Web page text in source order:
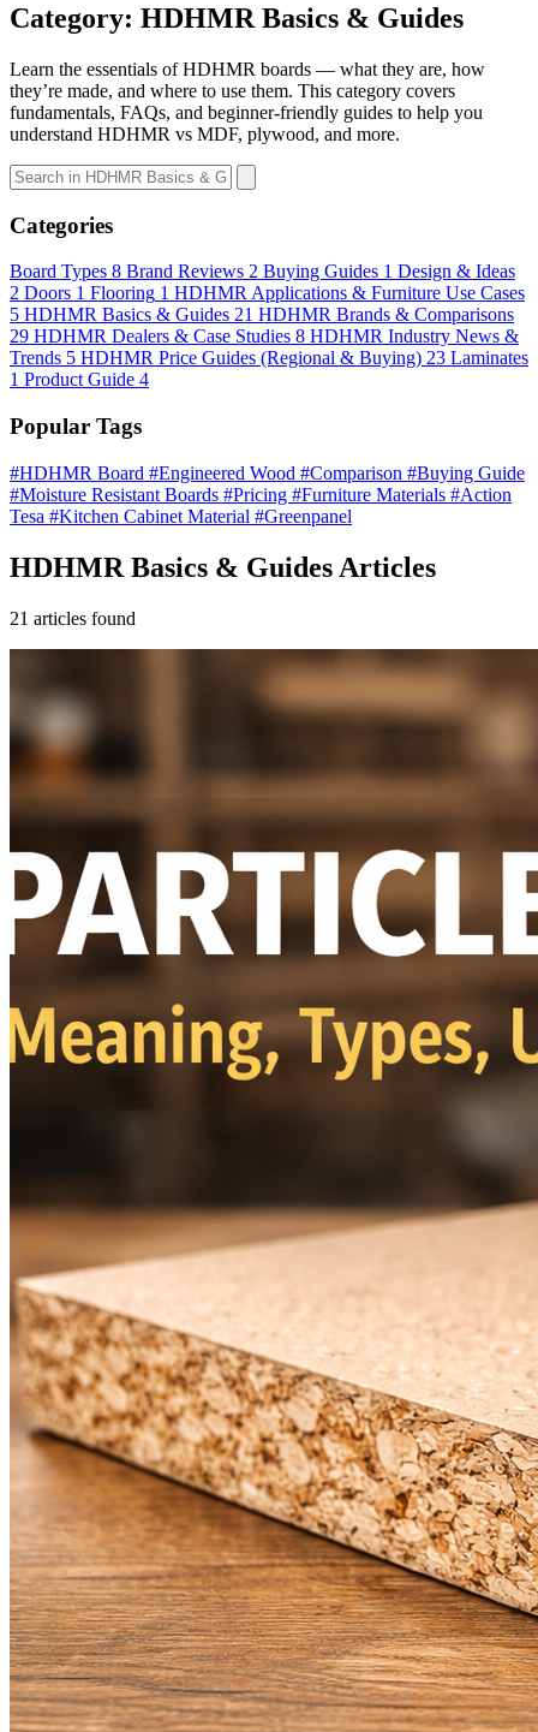
Category: HDHMR Basics & Guides
Learn the essentials of HDHMR boards — what they are, how
they’re made, and where to use them. This category covers
fundamentals, FAQs, and beginner-friendly guides to help you
understand HDHMR vs MDF, plywood, and more.
Categories
Board Types 8 Brand Reviews 2 Buying Guides 1 Design & Ideas
2 Doors 1 Flooring 1 HDHMR Applications & Furniture Use Cases
5 HDHMR Basics & Guides 21 HDHMR Brands & Comparisons
29 HDHMR Dealers & Case Studies 8 HDHMR Industry News &
Trends 5 HDHMR Price Guides (Regional & Buying) 23 Laminates
1 Product Guide 4
Popular Tags
#HDHMR Board #Engineered Wood #Comparison #Buying Guide
#Moisture Resistant Boards #Pricing #Furniture Materials #Action
Tesa #Kitchen Cabinet Material #Greenpanel
HDHMR Basics & Guides Articles
21 articles found